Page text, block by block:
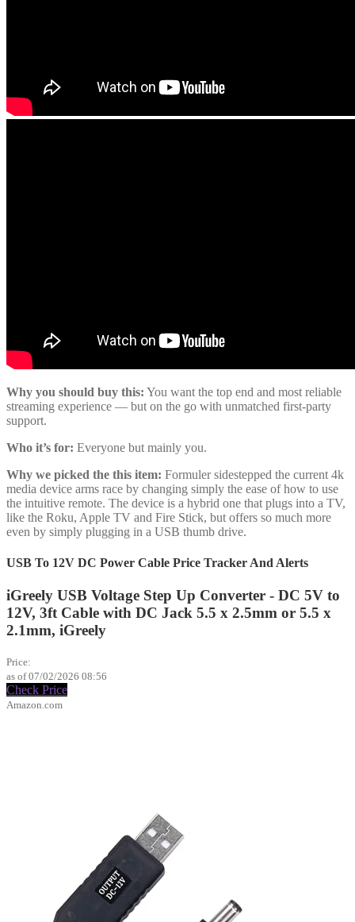
Why you should buy this: You want the top end and most reliable
streaming experience — but on the go with unmatched first-party
support.
Who it’s for: Everyone but mainly you.
Why we picked the this item: Formuler sidestepped the current 4k
media device arms race by changing simply the ease of how to use
the intuitive remote. The device is a hybrid one that plugs into a TV,
like the Roku, Apple TV and Fire Stick, but offers so much more
even by simply plugging in a USB thumb drive.
USB To 12V DC Power Cable Price Tracker And Alerts
iGreely USB Voltage Step Up Converter - DC 5V to
12V, 3ft Cable with DC Jack 5.5 x 2.5mm or 5.5 x
2.1mm, iGreely
Price:
as of 07/02/2026 08:56
Check Price
Amazon.com